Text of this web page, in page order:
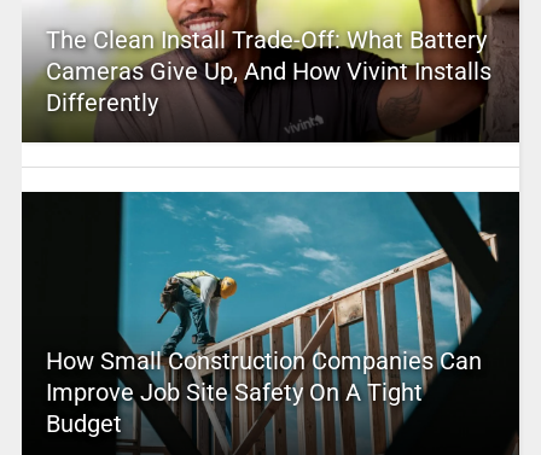
The Clean Install Trade-Off: What Battery
Cameras Give Up, And How Vivint Installs
Differently
How Small Construction Companies Can
Improve Job Site Safety On A Tight
Budget